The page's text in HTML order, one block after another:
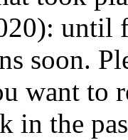
until
soon.
want to
in the